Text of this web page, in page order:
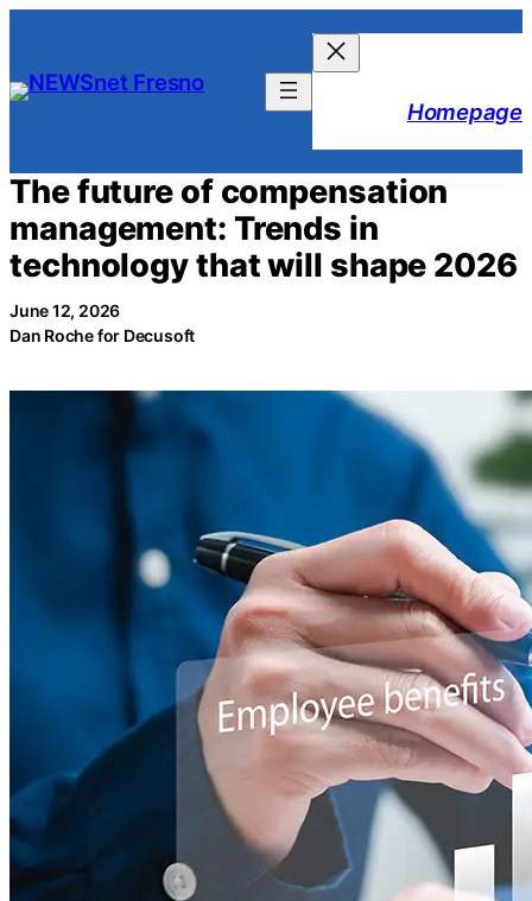
content
Homepage
The future of compensation
management: Trends in
technology that will shape 2026
June 12, 2026
Dan Roche for Decusoft